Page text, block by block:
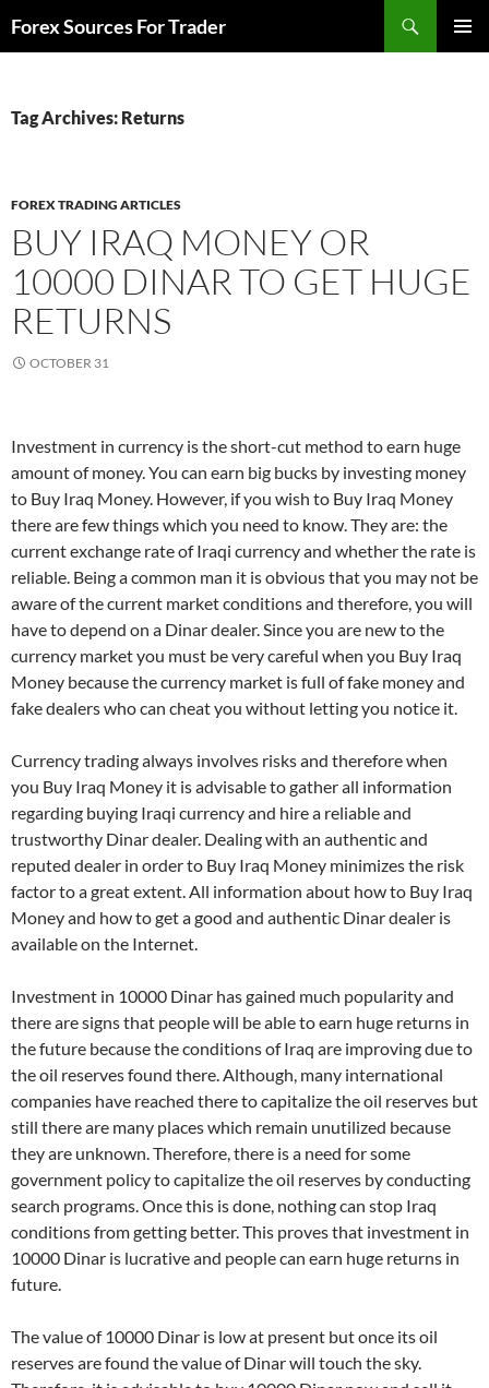
toForex Sources For Trader
Tag Archives: Returns
FOREX TRADING ARTICLES
BUY IRAQ MONEY OR
10000 DINAR TO GET HUGE
RETURNS
OCTOBER 31
Investment in currency is the short-cut method to earn huge
amount of money. You can earn big bucks by investing money
to Buy Iraq Money. However, if you wish to Buy Iraq Money
there are few things which you need to know. They are: the
current exchange rate of Iraqi currency and whether the rate is
reliable. Being a common man it is obvious that you may not be
aware of the current market conditions and therefore, you will
have to depend on a Dinar dealer. Since you are new to the
currency market you must be very careful when you Buy Iraq
Money because the currency market is full of fake money and
fake dealers who can cheat you without letting you notice it.
Currency trading always involves risks and therefore when
you Buy Iraq Money it is advisable to gather all information
regarding buying Iraqi currency and hire a reliable and
trustworthy Dinar dealer. Dealing with an authentic and
reputed dealer in order to Buy Iraq Money minimizes the risk
factor to a great extent. All information about how to Buy Iraq
Money and how to get a good and authentic Dinar dealer is
available on the Internet.
Investment in 10000 Dinar has gained much popularity and
there are signs that people will be able to earn huge returns in
the future because the conditions of Iraq are improving due to
the oil reserves found there. Although, many international
companies have reached there to capitalize the oil reserves but
still there are many places which remain unutilized because
they are unknown. Therefore, there is a need for some
government policy to capitalize the oil reserves by conducting
search programs. Once this is done, nothing can stop Iraq
conditions from getting better. This proves that investment in
10000 Dinar is lucrative and people can earn huge returns in
future.
The value of 10000 Dinar is low at present but once its oil
reserves are found the value of Dinar will touch the sky.